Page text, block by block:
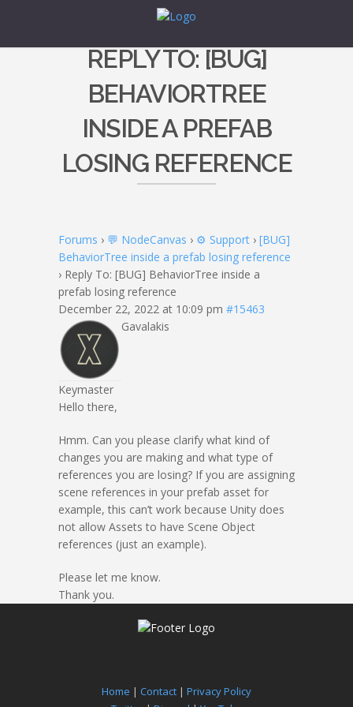
REPLY TO: [BUG]
BEHAVIORTREE
INSIDE A PREFAB
LOSING REFERENCE
Forums › 💬 NodeCanvas › ⚙️ Support › [BUG]
BehaviorTree inside a prefab losing reference
› Reply To: [BUG] BehaviorTree inside a
prefab losing reference
December 22, 2022 at 10:09 pm #15463
Gavalakis
Keymaster
Hello there,
Hmm. Can you please clarify what kind of
changes you are making and what type of
references you are losing? If you are assigning
scene references in your prefab asset for
example, this can’t work because Unity does
not allow Assets to have Scene Object
references (just an example).
Please let me know.
Thank you.
Home | Contact | Privacy Policy